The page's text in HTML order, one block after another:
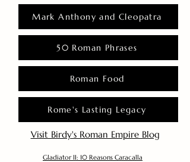
Mark Anthony and Cleopatra
50 Roman Phrases
Roman Food
Rome's Lasting Legacy
Visit Birdy's Roman Empire Blog
Gladiator II: 10 Reasons Caracalla